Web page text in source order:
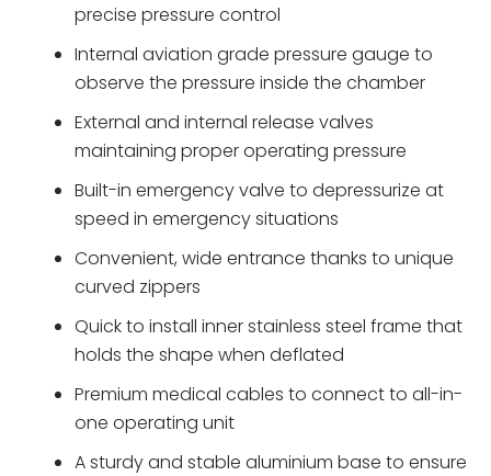
precise pressure control
Internal aviation grade pressure gauge to
observe the pressure inside the chamber
External and internal release valves
maintaining proper operating pressure
Built-in emergency valve to depressurize at
speed in emergency situations
Convenient, wide entrance thanks to unique
curved zippers
Quick to install inner stainless steel frame that
holds the shape when deflated
Premium medical cables to connect to all-in-
one operating unit
A sturdy and stable aluminium base to ensure